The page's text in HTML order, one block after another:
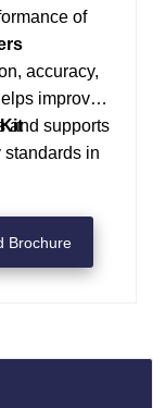
of
accuracy,
improve
and supports
in
helps
and
Brochure